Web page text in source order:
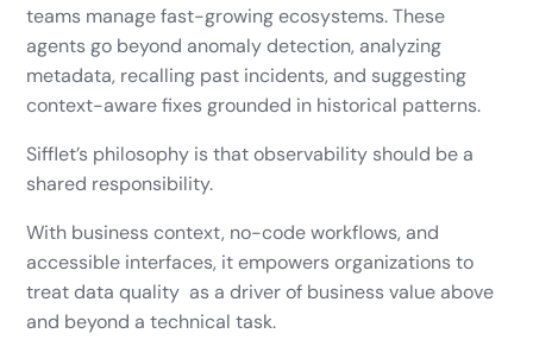
teams manage fast-growing ecosystems. These
agents go beyond anomaly detection, analyzing
metadata, recalling past incidents, and suggesting
context-aware fixes grounded in historical patterns.
Sifflet’s philosophy is that observability should be a
shared responsibility.
With business context, no-code workflows, and
accessible interfaces, it empowers organizations to
treat data quality as a driver of business value above
and beyond a technical task.